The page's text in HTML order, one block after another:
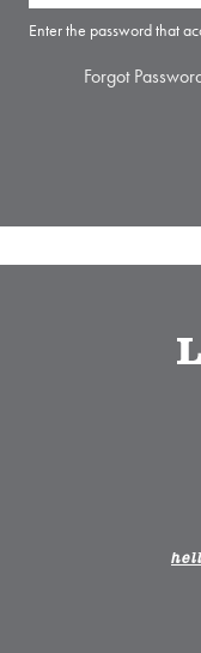
Enter the password that
Forgot